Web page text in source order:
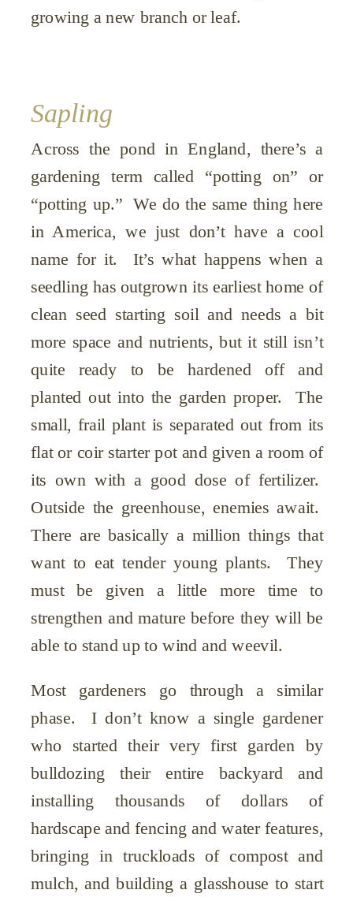
growing a new branch or leaf.
Sapling
Across the pond in England, there’s a
gardening term called “potting on” or
“potting up.” We do the same thing here
in America, we just don’t have a cool
name for it. It’s what happens when a
seedling has outgrown its earliest home of
clean seed starting soil and needs a bit
more space and nutrients, but it still isn’t
quite ready to be hardened off and
planted out into the garden proper. The
small, frail plant is separated out from its
flat or coir starter pot and given a room of
its own with a good dose of fertilizer.
Outside the greenhouse, enemies await.
There are basically a million things that
want to eat tender young plants. They
must be given a little more time to
strengthen and mature before they will be
able to stand up to wind and weevil.
Most gardeners go through a similar
phase. I don’t know a single gardener
who started their very first garden by
bulldozing their entire backyard and
installing thousands of dollars of
hardscape and fencing and water features,
bringing in truckloads of compost and
mulch, and building a glasshouse to start